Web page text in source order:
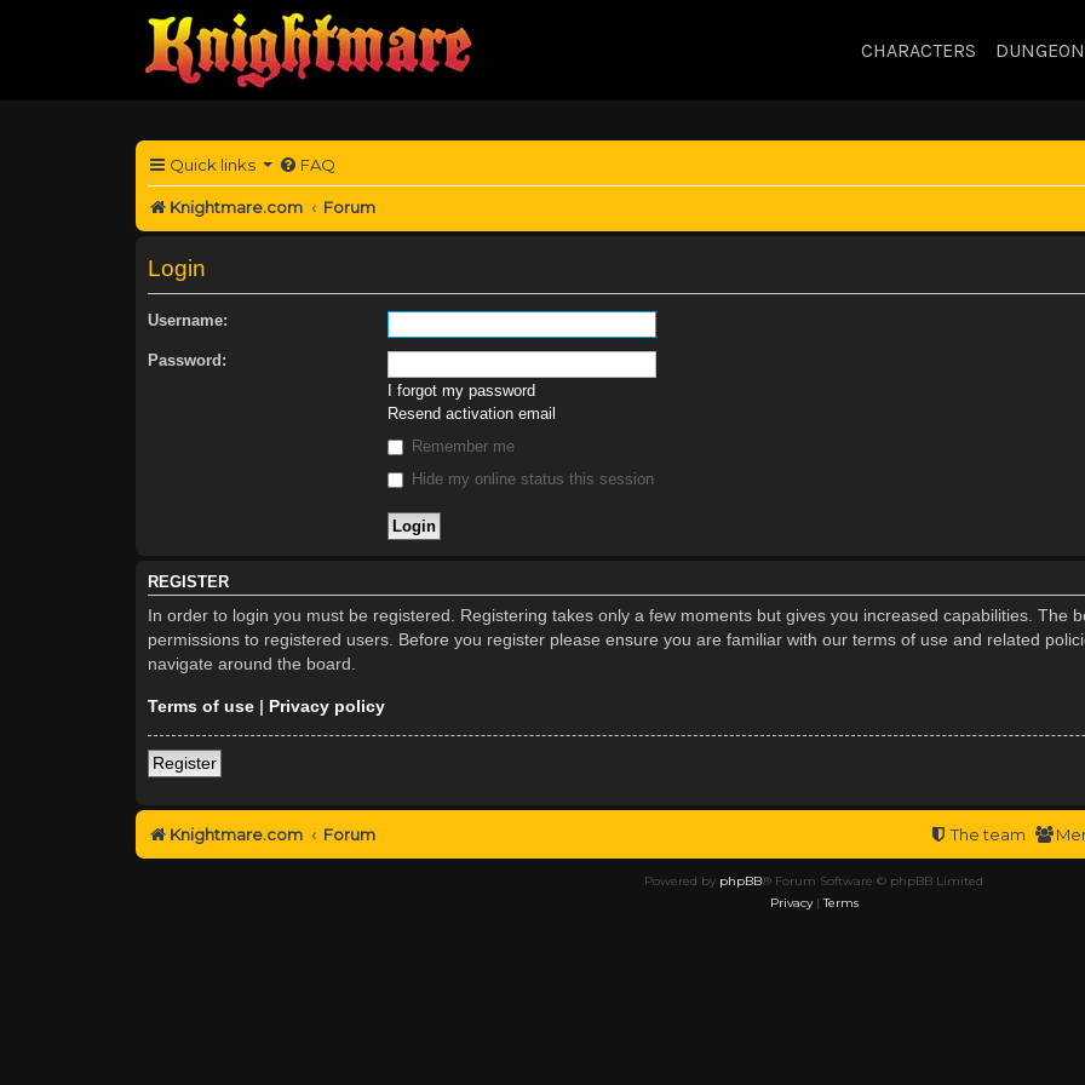
CHARACTERS DUNGEON
Quick links FAQ
Knightmare.com Forum
Login
Username:
Password:
I forgot my password
Resend activation email
Remember me
Hide my online status this session
REGISTER
In order to login you must be registered. Registering takes only a few moments but gives you increased capabilities. The
permissions to registered users. Before you register please ensure you are familiar with our terms of use and related
navigate around the board.
Terms of use | Privacy policy
Register
Knightmare.com Forum The team
Powered by phpBB® Forum Software © phpBB Limited
Privacy|Terms